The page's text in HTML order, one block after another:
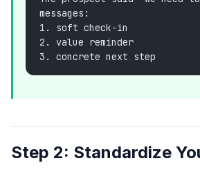
messages:
1. soft check-in
2. value reminder
3. concrete next step
Step 2: Standardize